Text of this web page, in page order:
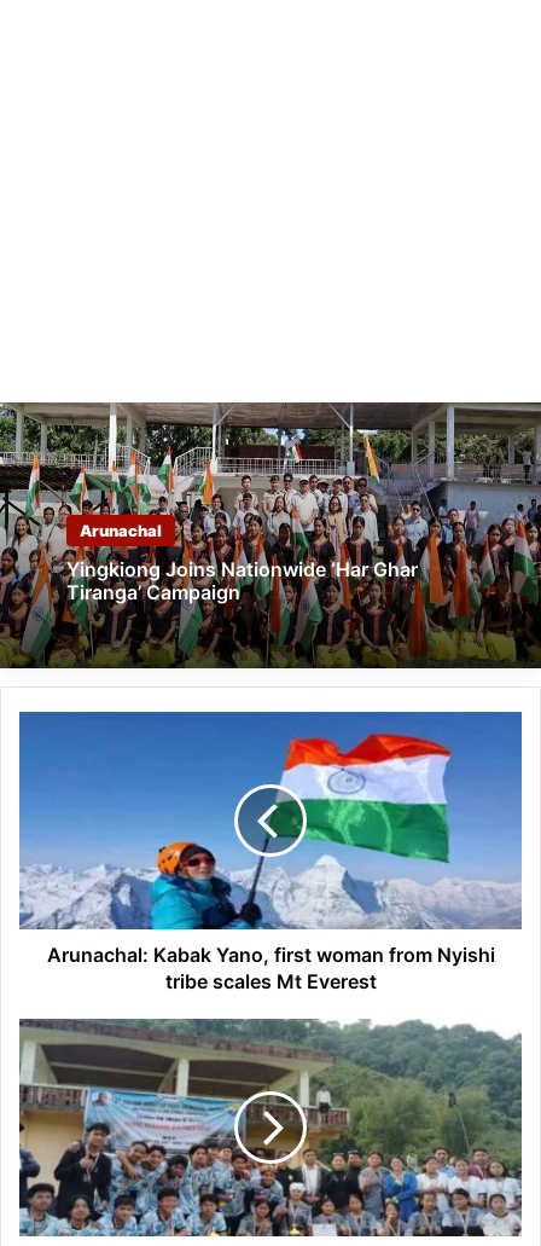
Arunachal
Yingkiong Joins Nationwide ‘Har Ghar
Tiranga’ Campaign
Nyishi
tribe
scales
Arunachal: Kabak Yano, first woman from Nyishi
tribe scales Mt Everest
Arunachal:
7th
U-
16
Hangpan
Dada
Memorial
Trophy
2024